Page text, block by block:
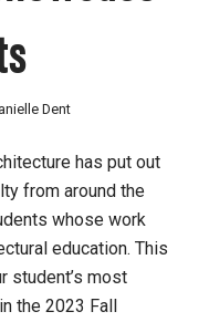
Dent
has put out
from around the
whose work
education. This
student’s most
the 2023 Fall